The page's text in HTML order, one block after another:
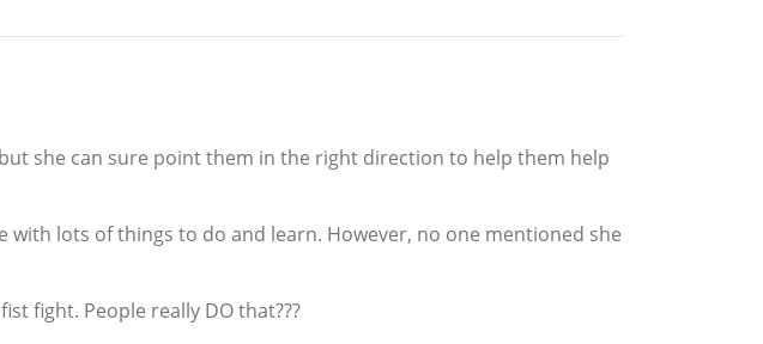
she can sure point them in the right direction to help them help
lots of things to do and learn. However, no one mentioned she
fight. People really DO that???